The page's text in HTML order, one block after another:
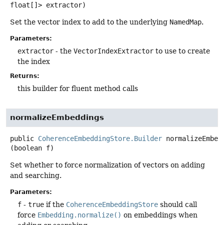
float[]> extractor)
Set the vector index to add to the underlying NamedMap.
Parameters:
extractor - the VectorIndexExtractor to use to create
the index
Returns:
this builder for fluent method calls
normalizeEmbeddings
public CoherenceEmbeddingStore.Builder
(boolean f)
Set whether to force normalization of vectors on adding
and searching.
Parameters:
f - true if the CoherenceEmbeddingStore should call
force Embedding.normalize() on embeddings when